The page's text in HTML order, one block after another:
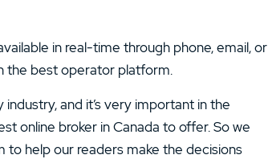
in real-time through phone, email, or
the best operator platform.
and it’s very important in the
online broker in Canada to offer. So we
help our readers make the decisions